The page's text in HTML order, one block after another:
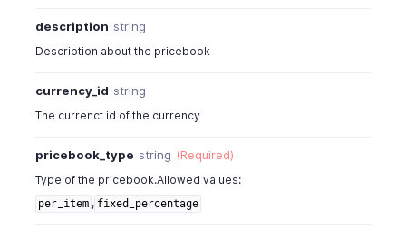
"pricebook_discount"
]
: "fixed_percentage"
"rounding_type": "round_to_dollar_minus_01"
"sales_or_purchase_type"
description string
Description about the pricebook
currency_id string
The currenct id of the currency
pricebook_type string (Required)
Type of the pricebook.Allowed values:
per_item , fixed_percentage